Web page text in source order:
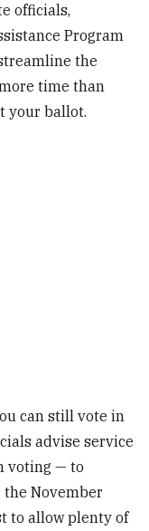
officials,
Program
the
time than
your ballot.
can still vote in
advise service
voting — to
November
to allow plenty of